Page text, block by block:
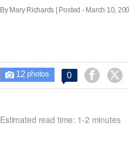
By Mary Richards | Posted - March 10,
 12photos 0  
Estimated read time: 1-2 minutes